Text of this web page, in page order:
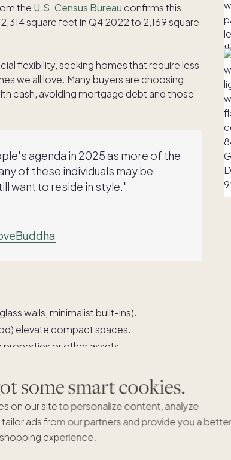
some smart cookies.
on our site to personalize content, analyze
ads from our partners and provide you a
experience.
the U.S. Census Bureau confirms this
square feet in Q4 2022 to 2,169 square
flexibility, seeking homes that require less
we all love. Many buyers are choosing
cash, avoiding mortgage debt and those
agenda in 2025 as more of the
of these individuals may be
want to reside in style."
walls, minimalist built-ins).
elevate compact spaces.
or other assets.
and personal pursuits.
as inventory rises and